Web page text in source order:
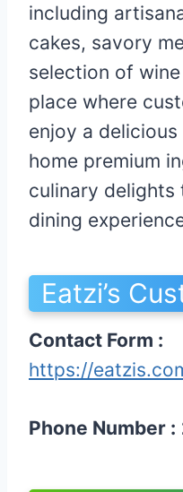
including
cakes, savory
selection of wine
place where
enjoy a
home premium
culinary delights
dining
Eatzi’s
Contact Form :
https://
Phone Number :